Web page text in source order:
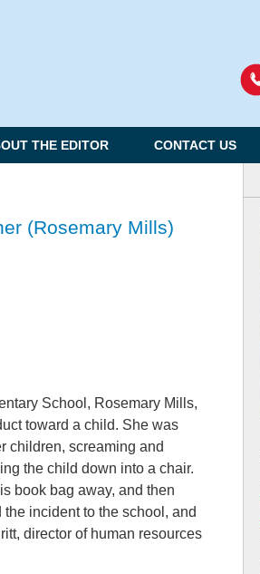
THE EDITOR CONTACT US
(Rosemary Mills)
School, Rosemary Mills,
toward a child. She was
children, screaming and
the child down into a chair.
book bag away, and then
incident to the school, and
director of human resources